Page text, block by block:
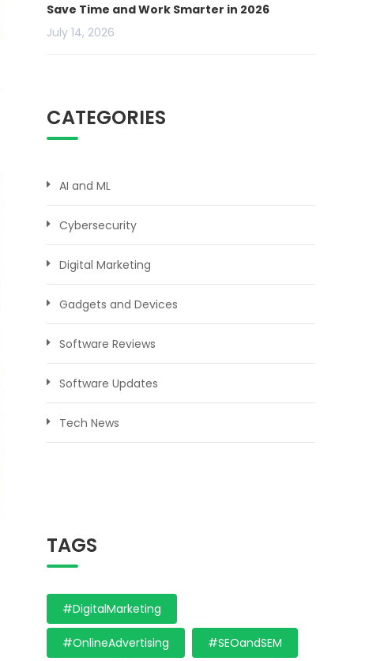
Save Time and Work Smarter in 2026
July 14, 2026
CATEGORIES
AI and ML
Cybersecurity
Digital Marketing
Gadgets and Devices
Software Reviews
Software Updates
Tech News
TAGS
#DigitalMarketing
#OnlineAdvertising #SEOandSEM